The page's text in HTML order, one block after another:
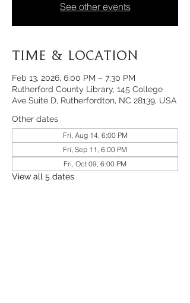
See other events
Time & Location
Feb 13, 2026, 6:00 PM – 7:30 PM
Rutherford County Library, 145 College
Ave Suite D, Rutherfordton, NC 28139, USA
Other dates
Fri, Aug 14, 6:00 PM
Fri, Sep 11, 6:00 PM
Fri, Oct 09, 6:00 PM
View all 5 dates